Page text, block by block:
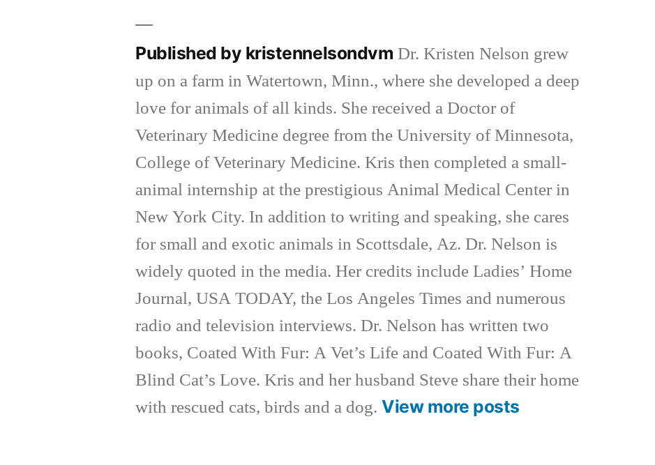
Published by kristennelsondvm Dr. Kristen Nelson grew
up on a farm in Watertown, Minn., where she developed a deep
love for animals of all kinds. She received a Doctor of
Veterinary Medicine degree from the University of Minnesota,
College of Veterinary Medicine. Kris then completed a small-
animal internship at the prestigious Animal Medical Center in
New York City. In addition to writing and speaking, she cares
for small and exotic animals in Scottsdale, Az. Dr. Nelson is
widely quoted in the media. Her credits include Ladies’ Home
Journal, USA TODAY, the Los Angeles Times and numerous
radio and television interviews. Dr. Nelson has written two
books, Coated With Fur: A Vet’s Life and Coated With Fur: A
Blind Cat’s Love. Kris and her husband Steve share their home
with rescued cats, birds and a dog.View more posts